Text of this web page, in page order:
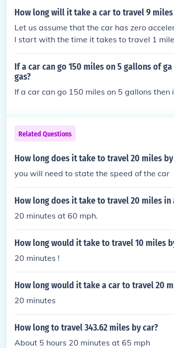
How long will it take a car to travel 9
Let us assume that the car has zero
l start with the time it takes to travel 1
minute to go one mile ( 60 minutes
a car going 20 miles per hour to travel
mile, then it will take 27 minutes to travel 9
If a car can go 150 miles on 5 gallons of
gas?
If a car can go 150 miles on 5 gallons
Related Questions
How long does it take to travel 20 miles by
you will need to state the speed of the car
How long does it take to travel 20 miles in
20 minutes at 60 mph.
How long would it take to travel 10 miles
20 minutes !
How long would it take a car to travel 20
20 minutes
How long to travel 343.62 miles by car?
About 5 hours 20 minutes at 65 mph